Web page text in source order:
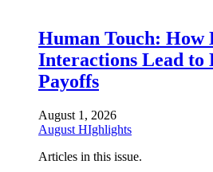
Human Touch: How
Interactions Lead to
Payoffs
August 1, 2026
August HIghlights
Articles in this issue.